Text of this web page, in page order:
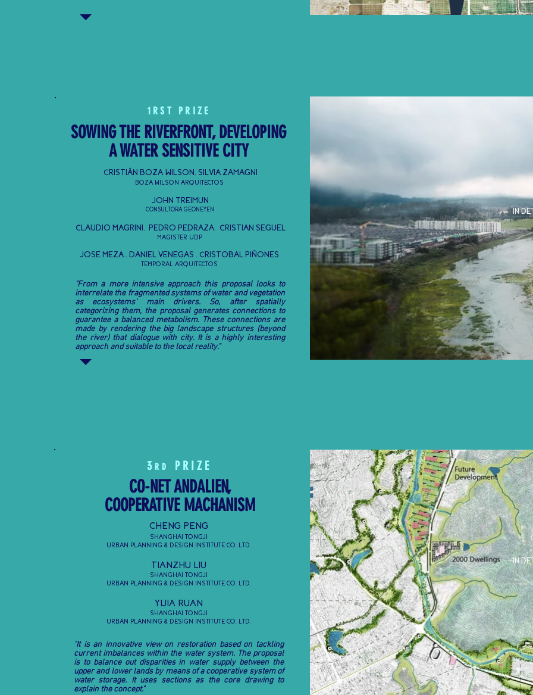
1 RST PRIZE
SOWING THE RIVERFRONT, DEVELOPING
A WATER SENSITIVE CITY
CRISTIÁN BOZA WILSON, SILVIA ZAMAGNI
BOZA WILSON ARQUITECTOS
JOHN TREIMUN
CONSULTORA GEONEYEN
CLAUDIO MAGRINI, PEDRO PEDRAZA, CRISTIAN SEGUEL
MAGISTER UDP
JOSE MEZA , DANIEL VENEGAS , CRISTOBAL PIÑONES
TEMPORAL ARQUITECTOS
"From a more intensive approach this proposal looks to
interrelate the fragmented systems of water and vegetation
as ecosystems’ main drivers. So, after spatially
categorizing them, the proposal generates connections to
guarantee a balanced metabolism. These connections are
made by rendering the big landscape structures (beyond
the river) that dialogue with city. It is a highly interesting
approach and suitable to the local reality."
IN
3 RD PRIZE
"It is an innovative view on restoration based on tackling
current imbalances within the water system. The proposal
is to balance out disparities in water supply between the
upper and lower lands by means of a cooperative system of
water storage. It uses sections as the core drawing to
explain the concept."
CHENG PENG
SHANGHAI TONGJI
URBAN PLANNING & DESIGN INSTITUTE CO. LTD.
TIANZHU LIU
SHANGHAI TONGJI
URBAN PLANNING & DESIGN INSTITUTE CO. LTD.
YIJIA RUAN
SHANGHAI TONGJI
URBAN PLANNING & DESIGN INSTITUTE CO. LTD.
IN
CO-NET ANDALIEN,
COOPERATIVE MACHANISM